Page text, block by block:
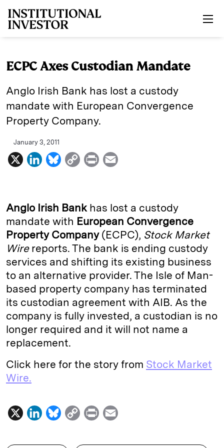
ECPC Axes Custodian Mandate
Anglo Irish Bank has lost a custody
mandate with European Convergence
Property Company.
January 3, 2011
X
L
k
e
d
I
n
B
e
s
k
y
C
y
L
i
n
k
P
n
t
i
l
Anglo Irish Bankhas lost a custody
mandate with European Convergence
Property Company(ECPC), Stock Market
Wirereports. The bank is ending custody
services and shifting its existing business
to an alternative provider. The Isle of Man-
based property company has terminated
its custodian agreement with AIB. As the
company is fully invested, a custodian is no
longer required and it will not name a
replacement.
Click here for the story from Stock Market
Wire.
X
L
n
B
u
C
p
P
i
a